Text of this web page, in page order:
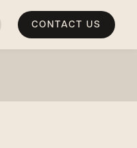
CONTACT US